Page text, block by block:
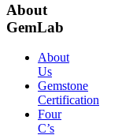
About
GemLab
About
Us
Gemstone
Certification
Four
C’s